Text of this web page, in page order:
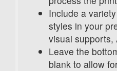
Include a
styles in your
visual supports,
Leave the
blank to allow